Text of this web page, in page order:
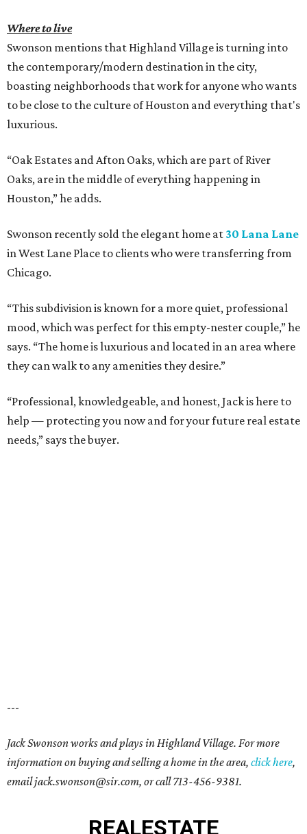
Where to live
Swonson mentions that Highland Village is turning into
the contemporary/modern destination in the city,
boasting neighborhoods that work for anyone who wants
to be close to the culture of Houston and everything that's
luxurious.
“Oak Estates and Afton Oaks, which are part of River
Oaks, are in the middle of everything happening in
Houston,” he adds.
Swonson recently sold the elegant home at 30 Lana Lane
in West Lane Place to clients who were transferring from
Chicago.
“This subdivision is known for a more quiet, professional
mood, which was perfect for this empty-nester couple,” he
says. “The home is luxurious and located in an area where
they can walk to any amenities they desire.”
“Professional, knowledgeable, and honest, Jack is here to
help — protecting you now and for your future real estate
needs,” says the buyer.
---
Jack Swonsonworks and plays inHighland Village. For more
information on buying and selling a home in the area, click here,
email jack.swonson@sir.com, or call713-456-9381.
REALESTATE